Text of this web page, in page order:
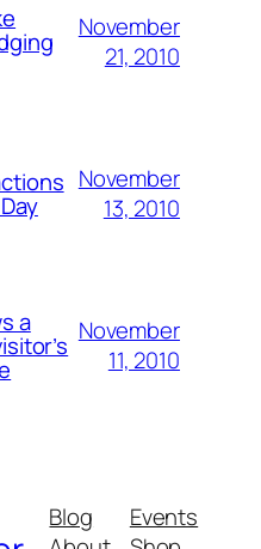
November
21, 2010
November
13, 2010
a
November
11, 2010
Blog
Events